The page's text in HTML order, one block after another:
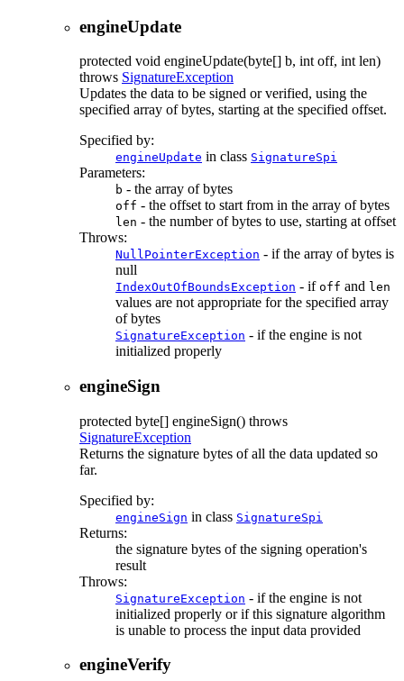
engineUpdate
protected void engineUpdate(byte[] b, int off, int len)
throws SignatureException
Updates the data to be signed or verified, using the
specified array of bytes, starting at the specified offset.
Specified by:
engineUpdate in class SignatureSpi
Parameters:
b - the array of bytes
off - the offset to start from in the array of bytes
len - the number of bytes to use, starting at offset
Throws:
NullPointerException - if the array of bytes is
null
IndexOutOfBoundsException - if off and len
values are not appropriate for the specified array
of bytes
SignatureException - if the engine is not
initialized properly
engineSign
protected byte[] engineSign() throws
SignatureException
Returns the signature bytes of all the data updated so
far.
Specified by:
engineSign in class SignatureSpi
Returns:
the signature bytes of the signing operation's
result
Throws:
SignatureException - if the engine is not
initialized properly or if this signature algorithm
is unable to process the input data provided
engineVerify